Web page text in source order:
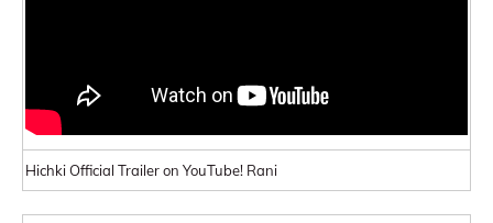
Hichki Official Trailer on YouTube! Rani